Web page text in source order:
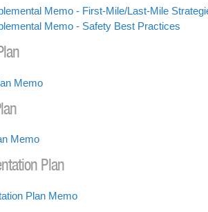
Memo - First-Mile/Last-Mile
Memo - Safety Best Practices
Memo
Memo
Plan
Plan Memo